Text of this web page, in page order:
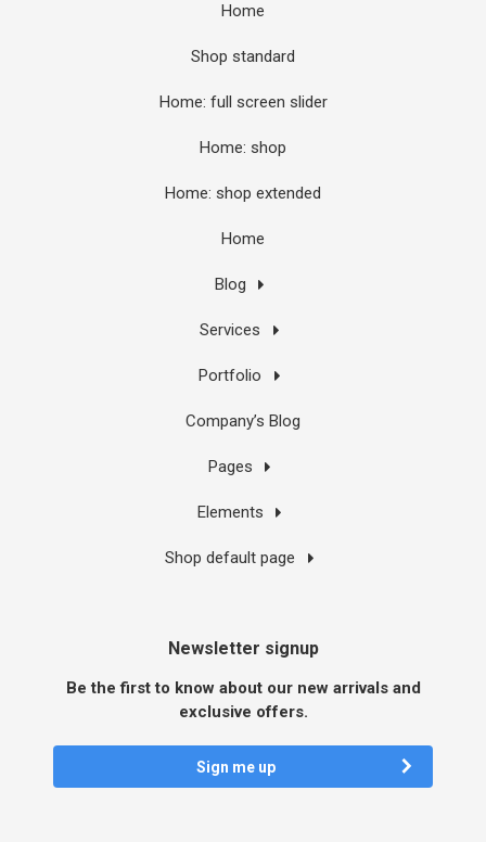
Home
Shop standard
Home: full screen slider
Home: shop
Home: shop extended
Home
Blog
Services
Portfolio
Company’s Blog
Pages
Elements
Shop default page
Newsletter signup
Be the first to know about our new arrivals and
exclusive offers.
Sign me up